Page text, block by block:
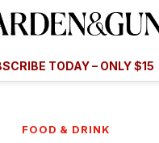
TODAY – ONLY $15
Subscribe
FOOD & DRINK
Introductory
SUBSCRIBE TODAY